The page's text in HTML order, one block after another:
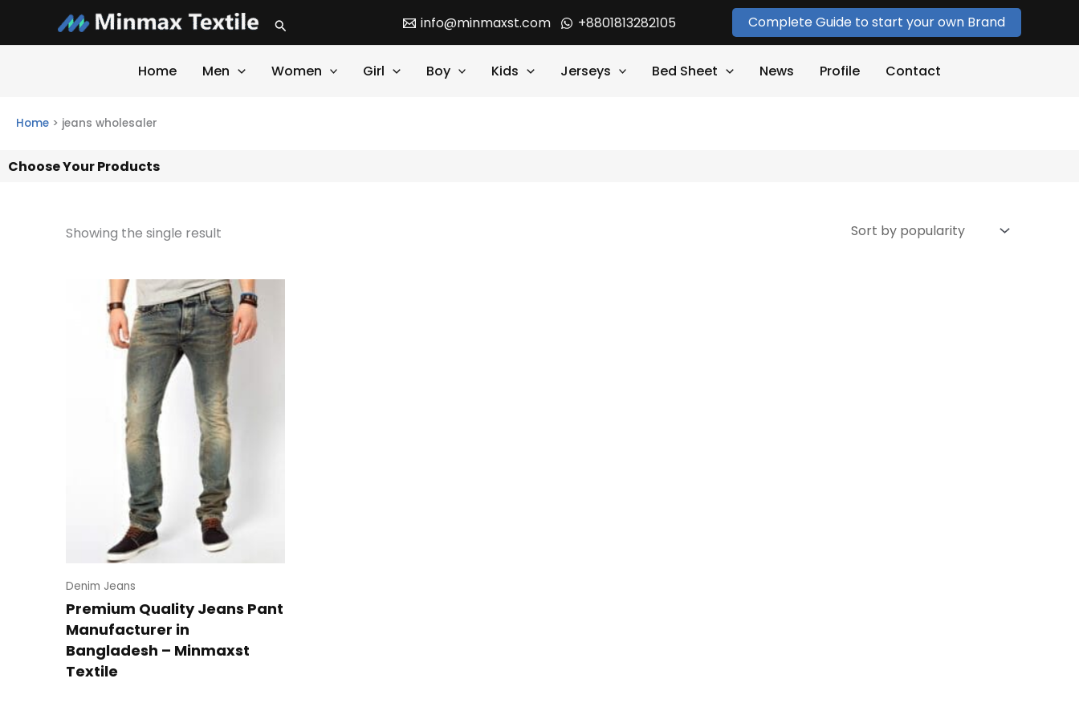
content
Search info@minmaxst.com +8801813282105 Complete Guide to start your own Brand
Home Men Women Girl Boy Kids Jerseys Bed Sheet News Profile Contact
Home > jeans wholesaler
Choose Your Products
Showing the single result
Denim Jeans
Premium Quality Jeans Pant
Manufacturer in
Bangladesh – Minmaxst
Textile